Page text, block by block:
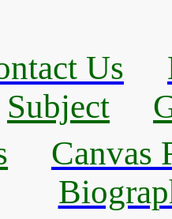
Us
Subject
Canvas